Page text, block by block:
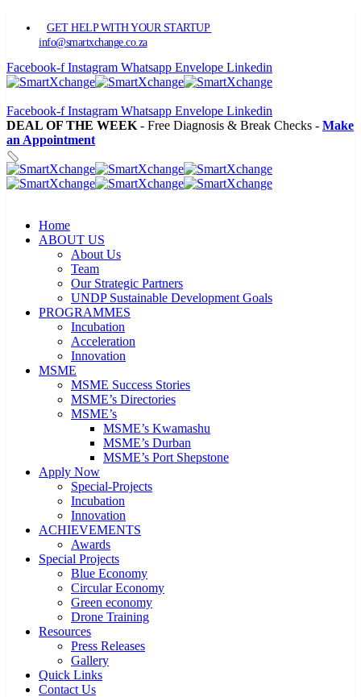
GET HELP WITH YOUR STARTUP
info@smartxchange.co.za
Facebook-f Instagram Whatsapp Envelope Linkedin
Facebook-f Instagram Whatsapp Envelope Linkedin
DEAL OF THE WEEK - Free Diagnosis & Break Checks - Make
an Appointment
Home
ABOUT US
About Us
Team
Our Strategic Partners
UNDP Sustainable Development Goals
PROGRAMMES
Incubation
Acceleration
Innovation
MSME
MSME Success Stories
MSME’s Directories
MSME’s
MSME’s Kwamashu
MSME’s Durban
MSME’s Port Shepstone
Apply Now
Special-Projects
Incubation
Innovation
ACHIEVEMENTS
Awards
Special Projects
Blue Economy
Circular Economy
Green economy
Drone Training
Resources
Press Releases
Gallery
Quick Links
Contact Us